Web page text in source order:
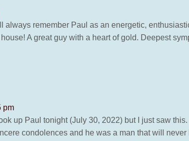
always remember Paul as an energetic,
A great guy with a heart of gold. Deepest
pm
up Paul tonight (July 30, 2022) but I just saw
condolences and he was a man that will